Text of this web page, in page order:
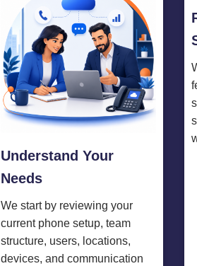
Understand Your
Needs
We start by reviewing your
current phone setup, team
structure, users, locations,
devices, and communication